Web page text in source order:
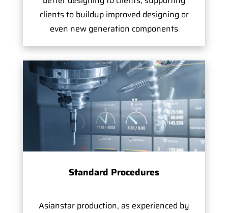
clients to buildup improved designing or
even new generation components
Standard Procedures
Asianstar production, as experienced by